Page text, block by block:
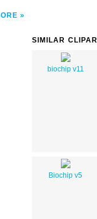
SIMILAR
biochip v11
Biochip v5